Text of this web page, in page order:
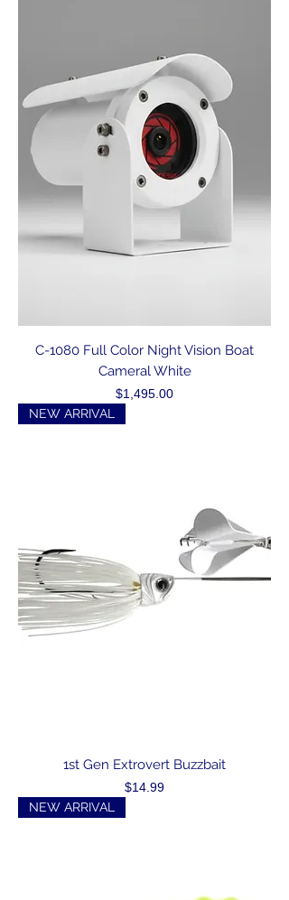
C-1080 Full Color Night Vision Boat
Cameral White
Price
$1,495.00
NEW ARRIVAL
1st Gen Extrovert Buzzbait
Price
$14.99
NEW ARRIVAL